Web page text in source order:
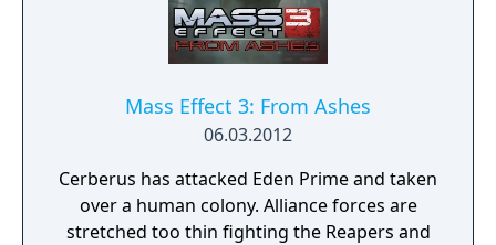
members join Shepard's team, including
soldier James Vega and EDI, an AI in a
physical body.
Mass Effect 3: From Ashes
06.03.2012
Cerberus has attacked Eden Prime and taken
over a human colony. Alliance forces are
stretched too thin fighting the Reapers and